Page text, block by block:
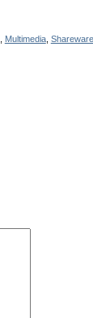
Multimedia, Shareware